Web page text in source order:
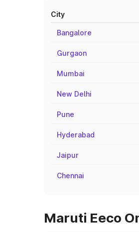
City
Bangalore
Gurgaon
Mumbai
New Delhi
Pune
Hyderabad
Jaipur
Chennai
Maruti Eeco